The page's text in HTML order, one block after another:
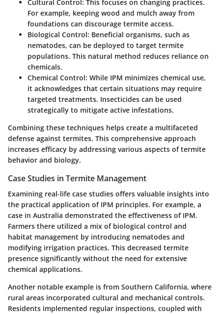
Cultural Control: This focuses on changing practices.
For example, keeping wood and mulch away from
foundations can discourage termite access.
Biological Control: Beneficial organisms, such as
nematodes, can be deployed to target termite
populations. This natural method reduces reliance on
chemicals.
Chemical Control: While IPM minimizes chemical use,
it acknowledges that certain situations may require
targeted treatments. Insecticides can be used
strategically to mitigate active infestations.
Combining these techniques helps create a multifaceted
defense against termites. This comprehensive approach
increases efficacy by addressing various aspects of termite
behavior and biology.
Case Studies in Termite Management
Examining real-life case studies offers valuable insights into
the practical application of IPM principles. For example, a
case in Australia demonstrated the effectiveness of IPM.
Farmers there utilized a mix of biological control and
habitat management by introducing nematodes and
modifying irrigation practices. This decreased termite
presence significantly without the need for extensive
chemical applications.
Another notable example is from Southern California, where
rural areas incorporated cultural and mechanical controls.
Residents implemented regular inspections, coupled with